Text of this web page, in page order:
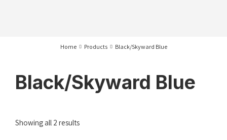
Home Products Black/Skyward Blue
Black/Skyward Blue
Showing all 2 resultsSorted